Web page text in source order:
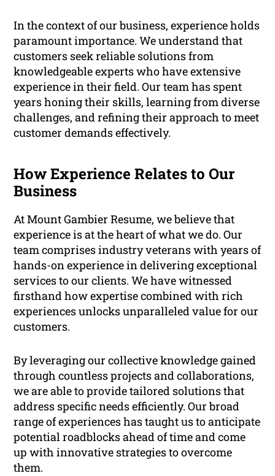
In the context of our business, experience holds
paramount importance. We understand that
customers seek reliable solutions from
knowledgeable experts who have extensive
experience in their field. Our team has spent
years honing their skills, learning from diverse
challenges, and refining their approach to meet
customer demands effectively.
How Experience Relates to Our
Business
At Mount Gambier Resume, we believe that
experience is at the heart of what we do. Our
team comprises industry veterans with years of
hands-on experience in delivering exceptional
services to our clients. We have witnessed
firsthand how expertise combined with rich
experiences unlocks unparalleled value for our
customers.
By leveraging our collective knowledge gained
through countless projects and collaborations,
we are able to provide tailored solutions that
address specific needs efficiently. Our broad
range of experiences has taught us to anticipate
potential roadblocks ahead of time and come
up with innovative strategies to overcome
them.